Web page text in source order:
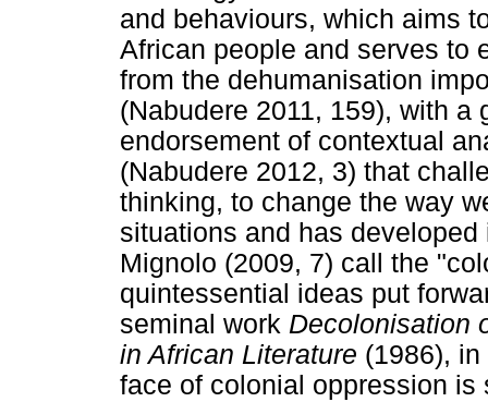
and behaviours, which aims
African people and serves to
from the dehumanisation
(Nabudere 2011, 159), with a
endorsement of contextual
(Nabudere 2012, 3) that
thinking, to change the way
situations and has
Mignolo (2009, 7) call the
quintessential ideas put
seminal work Decolonisation
in African Literature (1986),
face of colonial oppression is